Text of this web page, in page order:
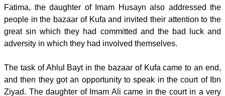
Fatima, the daughter of Imam Husayn also addressed the
people in the bazaar of Kufa and invited their attention to the
great sin which they had committed and the bad luck and
adversity in which they had involved themselves.
The task of Ahlul Bayt in the bazaar of Kufa came to an end,
and then they got an opportunity to speak in the court of Ibn
Ziyad. The daughter of Imam Ali came in the court in a very